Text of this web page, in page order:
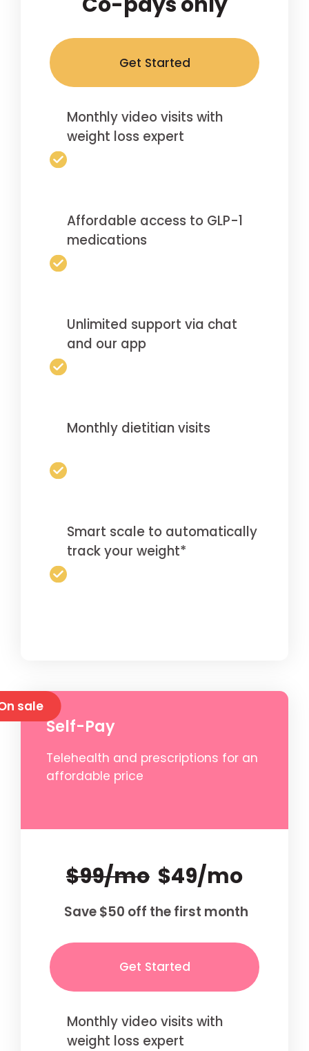
Get Started
Monthly video visits with
weight loss expert
Affordable access to GLP-1
medications
Unlimited support via chat
and our app
Monthly dietitian visits
Smart scale to automatically
track your weight*
Self-Pay
Telehealth and prescriptions for an
affordable price
$99/mo $49/mo
Save $50 off the first month
Get Started
Monthly video visits with
weight loss expert
sale